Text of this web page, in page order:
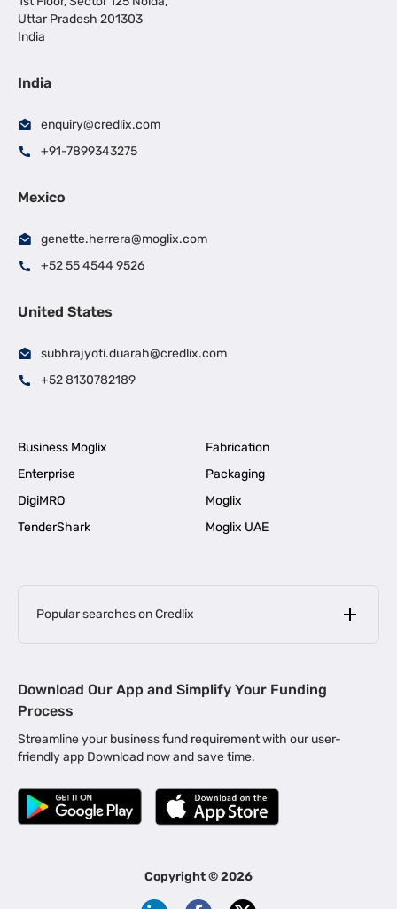
Uttar Pradesh 201303
India
India
enquiry@credlix.com
+91-7899343275
Mexico
genette.herrera@moglix.com
+52 55 4544 9526
United States
subhrajyoti.duarah@credlix.com
+52 8130782189
Business Moglix
Fabrication
Enterprise
Packaging
DigiMRO
Moglix
TenderShark
Moglix UAE
Popular searches on Credlix
MSME Loan for Startups |
Business Loan in Kerala | Business Loan in Bengaluru |
Business Loan for Manufacturers | Business Loan in Delhi
Business Loan for Machinery Purchase |
|
Business Loans for Women Entrepreneurs
Download Our App and Simplify Your Funding
Process
Streamline your business fund requirement with our user-
friendly app Download now and save time.
Copyright ©2026